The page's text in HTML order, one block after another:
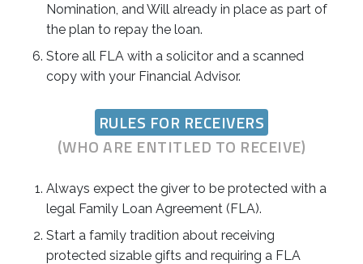
Nomination, and Will already in place as part of
the plan to repay the loan.
Store all FLA with a solicitor and a scanned
copy with your Financial Advisor.
RULES FOR RECEIVERS
(WHO ARE ENTITLED TO RECEIVE)
Always expect the giver to be protected with a
legal Family Loan Agreement (FLA).
Start a family tradition about receiving
protected sizable gifts and requiring a FLA